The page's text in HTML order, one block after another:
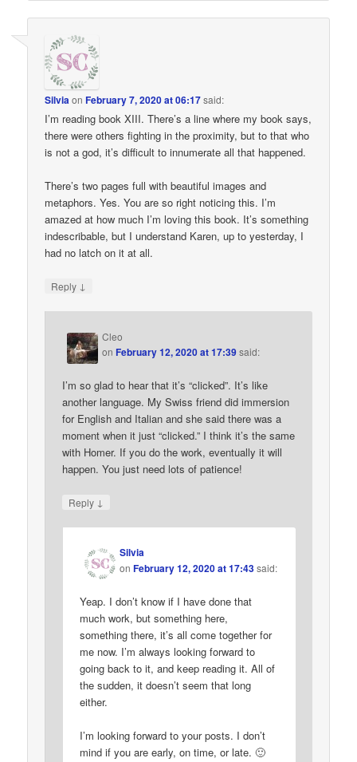
SilviaonFebruary 7, 2020 at 06:17said:
I’m reading book XIII. There’s a line where my book says,
there were others fighting in the proximity, but to that who
is not a god, it’s difficult to innumerate all that happened.
There’s two pages full with beautiful images and
metaphors. Yes. You are so right noticing this. I’m
amazed at how much I’m loving this book. It’s something
indescribable, but I understand Karen, up to yesterday, I
had no latch on it at all.
Reply ↓
Cleo
onFebruary 12, 2020 at 17:39said:
I’m so glad to hear that it’s “clicked”. It’s like
another language. My Swiss friend did immersion
for English and Italian and she said there was a
moment when it just “clicked.” I think it’s the same
with Homer. If you do the work, eventually it will
happen. You just need lots of patience!
Reply ↓
Silvia
onFebruary 12, 2020 at 17:43 said:
Yeap. I don’t know if I have done that
much work, but something here,
something there, it’s all come together for
me now. I’m always looking forward to
going back to it, and keep reading it. All of
the sudden, it doesn’t seem that long
either.
I’m looking forward to your posts. I don’t
mind if you are early, on time, or late. 🙂